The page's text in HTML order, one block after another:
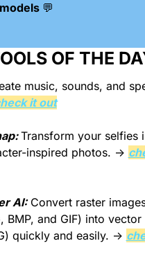
💬
OF THE
music, sounds, and
it out
Transform your selfies
inspired photos. →
AI: Convert raster
BMP, and GIF) into vector
quickly and easily. →